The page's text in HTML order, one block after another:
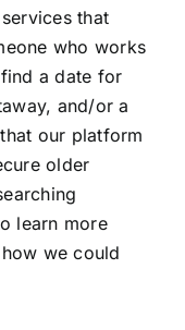
that
who works
a date for
and/or a
our platform
older
learn more
we could